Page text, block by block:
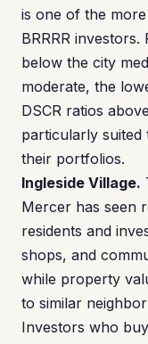
is one of the
BRRRR
below the city
moderate, the
DSCR ratios
particularly suited
their portfolios.
Ingleside Village.
Mercer has seen
residents and
shops, and
while property
to similar
Investors who